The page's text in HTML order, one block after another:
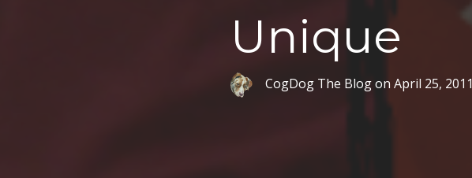
Unique
CogDog The Blogon April 25, 2011